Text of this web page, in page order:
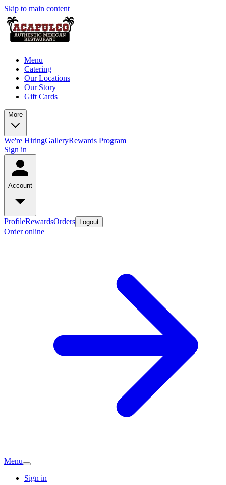
Skip to main content
Menu
Catering
Our Locations
Our Story
Gift Cards
More
We're HiringGalleryRewards Program
Sign in
Account
ProfileRewardsOrders Logout
Order online
Menu
Sign in